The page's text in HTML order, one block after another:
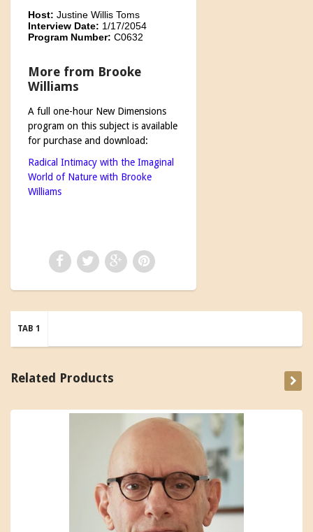
Host: Justine Willis Toms
Interview Date: 1/17/2054
Program Number: C0632
More from Brooke
Williams
A full one-hour New Dimensions
program on this subject is available
for purchase and download:
Radical Intimacy with the Imaginal
World of Nature with Brooke
Williams
TAB 1
Related Products